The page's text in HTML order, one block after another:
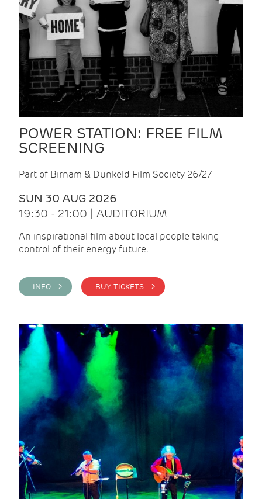
POWER STATION: FREE FILM
SCREENING
Part of Birnam & Dunkeld Film Society 26/27
SUN 30 AUG 2026
19:30 - 21:00 | AUDITORIUM
An inspirational film about local people taking
control of their energy future.
INFO > BUY TICKETS >